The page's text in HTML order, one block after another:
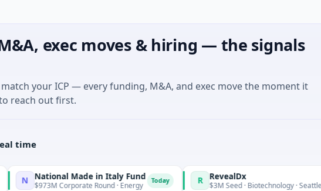
exec moves & hiring — the signals
your ICP — every funding, M&A, and exec move the moment it
reach out first.
time
Made in Italy Fund
Corporate Round · Energy Today R RevealDx
$3M Seed · Biotechnology · Seattle, Washington